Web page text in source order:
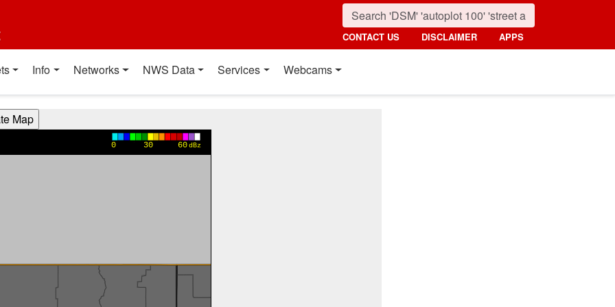
CONTACT US DISCLAIMER APPS
Info Networks NWS Data Services Webcams